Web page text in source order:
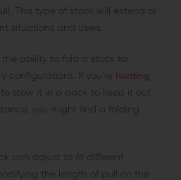
This type of stock will extend or
situations and users.
ability to fold a stock for
configurations. If you’re hunting
stow it in a pack to keep it out
you might find a folding
can adjust to fit different
the length of pull on the